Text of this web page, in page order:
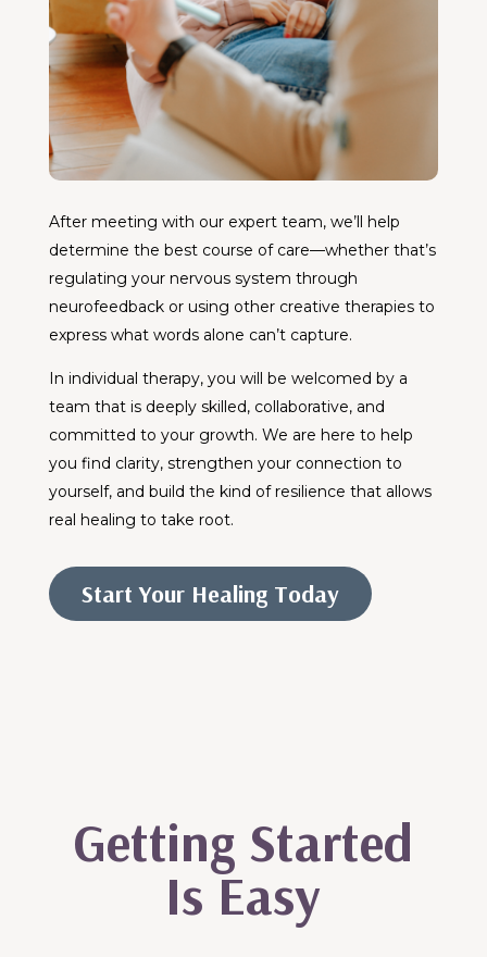
After meeting with our expert team, we’ll help
determine the best course of care—whether that’s
regulating your nervous system through
neurofeedback or using other creative therapies to
express what words alone can’t capture.
In individual therapy, you will be welcomed by a
team that is deeply skilled, collaborative, and
committed to your growth. We are here to help
you find clarity, strengthen your connection to
yourself, and build the kind of resilience that allows
real healing to take root.
Start Your Healing Today
Getting Started
Is Easy